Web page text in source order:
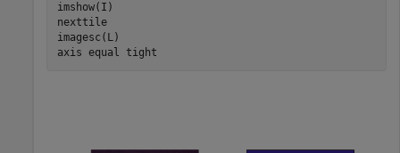
imshow(I)
nexttile
imagesc(L)
axis equal tight